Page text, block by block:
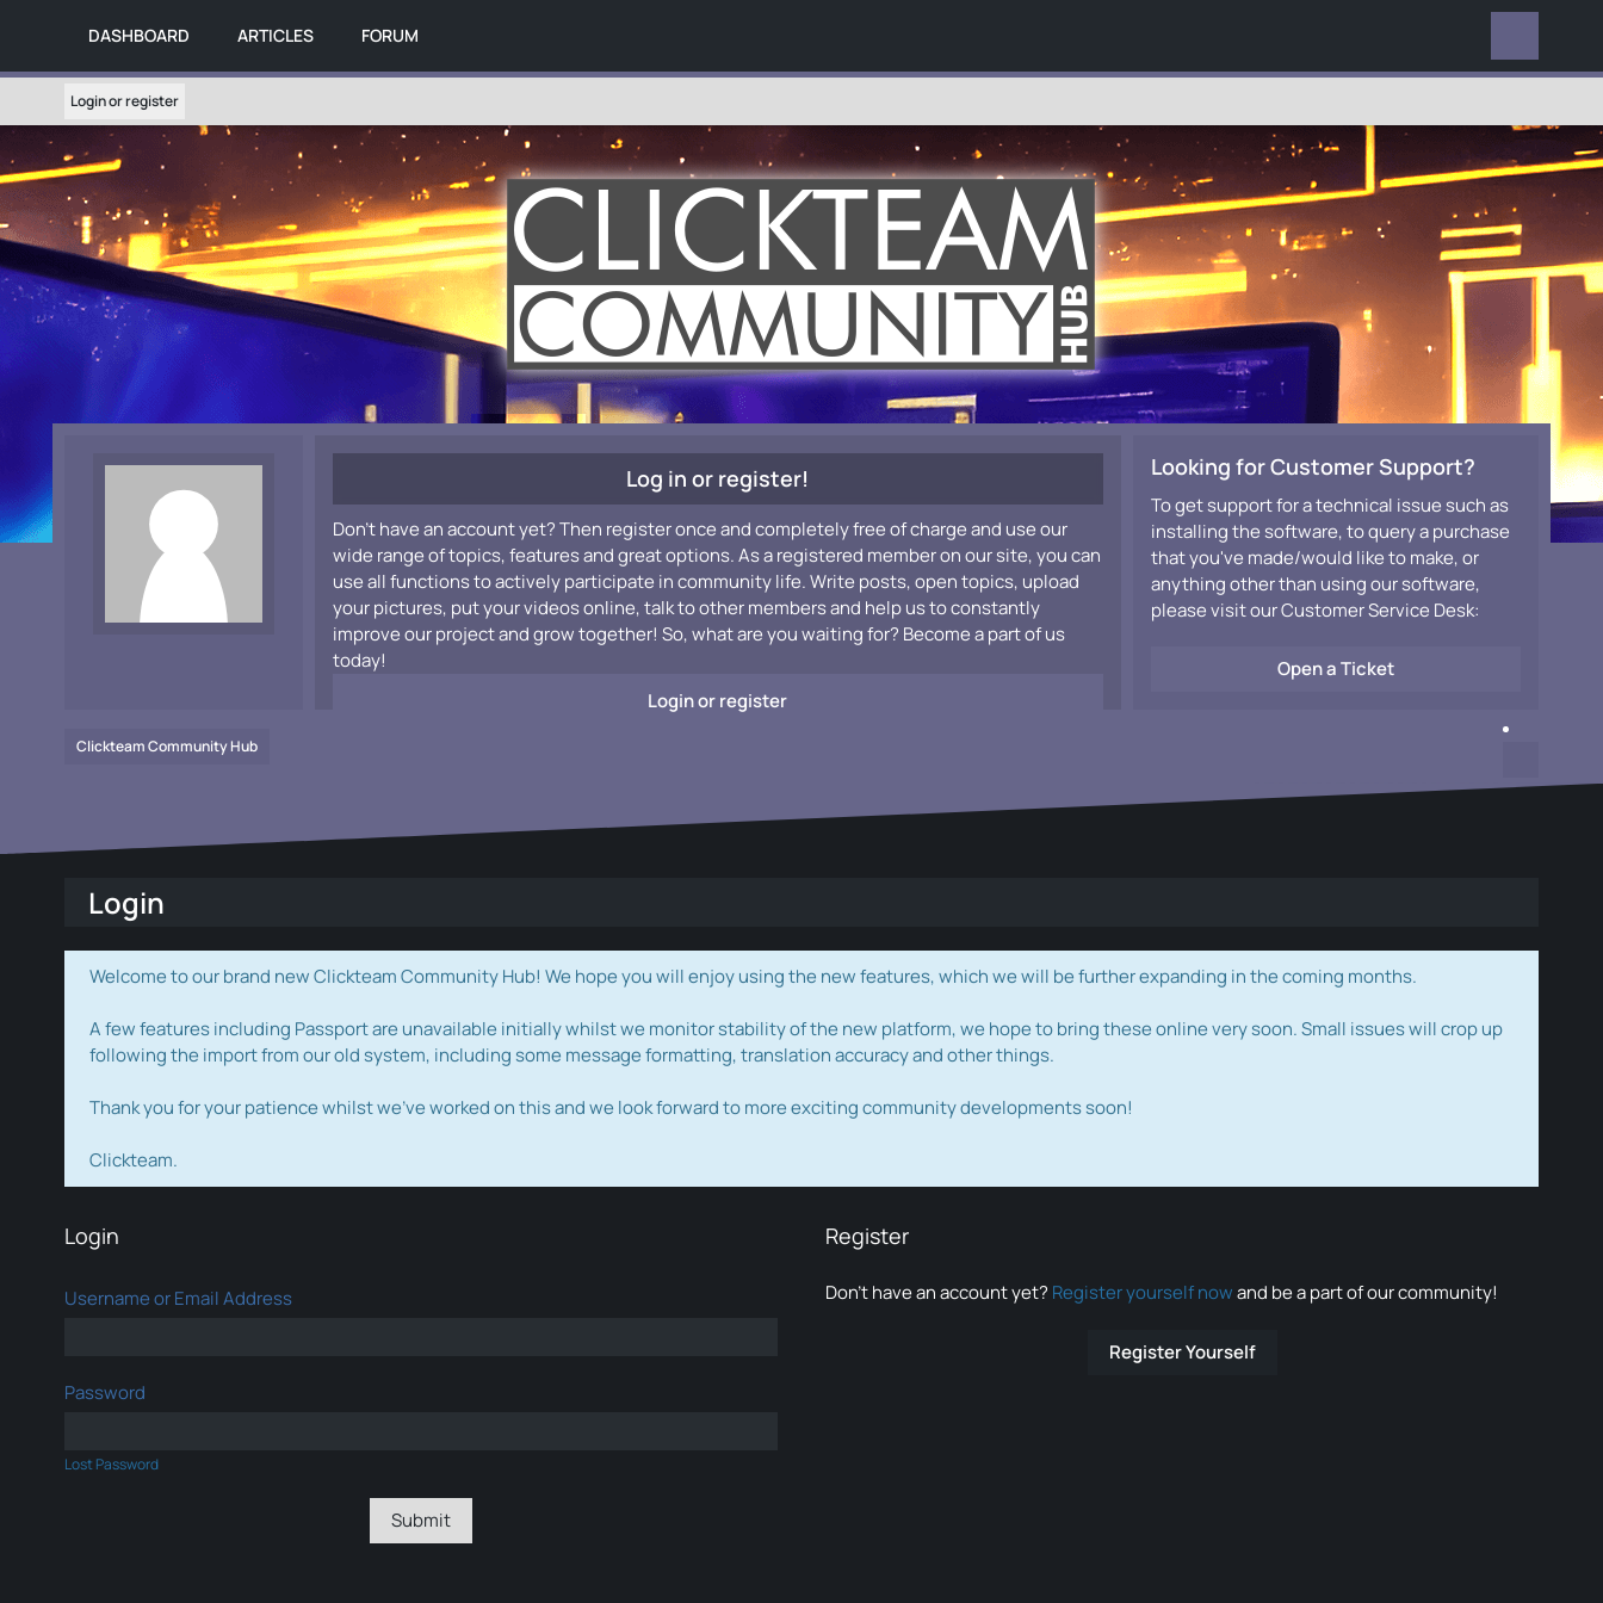
DASHBOARD ARTICLES FORUM
Login or register
Log in or register!
Don't have an account yet? Then register once and completely free of charge and use our
wide range of topics, features and great options. As a registered member on our site, you can
use all functions to actively participate in community life. Write posts, open topics, upload
your pictures, put your videos online, talk to other members and help us to constantly
improve our project and grow together! So, what are you waiting for? Become a part of us
today!
Login or register
Looking for Customer Support?
To get support for a technical issue such as
installing the software, to query a purchase
that you've made/would like to make, or
anything other than using our software,
please visit our Customer Service Desk:
Open a Ticket
Clickteam Community Hub
Login
Welcome to our brand new Clickteam Community Hub! We hope you will enjoy using the new features, which we will be further expanding in the coming months.
A few features including Passport are unavailable initially whilst we monitor stability of the new platform, we hope to bring these online very soon. Small issues will crop up
following the import from our old system, including some message formatting, translation accuracy and other things.
Thank you for your patience whilst we've worked on this and we look forward to more exciting community developments soon!
Clickteam.
Login
Username or Email Address
Password
Lost Password
Register
Don’t have an account yet? Register yourself nowand be a part of our community!
Register Yourself